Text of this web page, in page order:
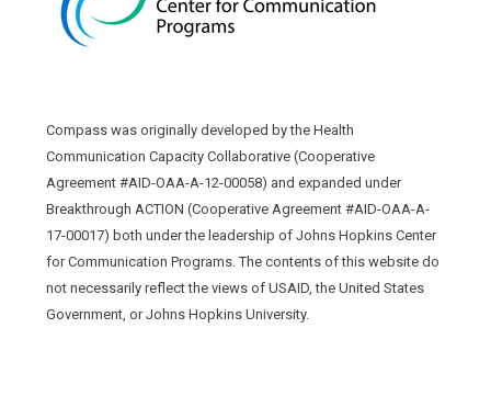
Compass was originally developed by the Health
Communication Capacity Collaborative (Cooperative
Agreement #AID-OAA-A-12-00058) and expanded under
Breakthrough ACTION (Cooperative Agreement #AID-OAA-A-
17-00017) both under the leadership of Johns Hopkins Center
for Communication Programs. The contents of this website do
not necessarily reflect the views of USAID, the United States
Government, or Johns Hopkins University.